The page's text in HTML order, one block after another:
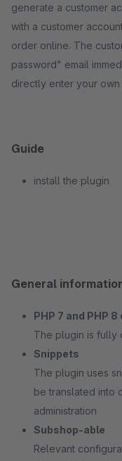
generate a customer account
with a customer
order online. The customer will be sent a "forgotten
password" email
directly enter your
Guide
install the plugin
General
PHP 7 and PHP
The plugin is fully
Snippets
The plugin uses
be translated into
administration
Subshop-able
Relevant